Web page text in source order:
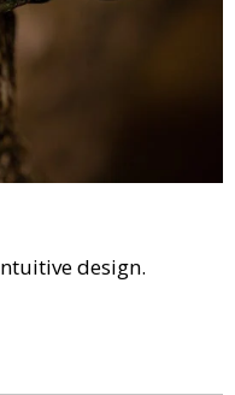
design.